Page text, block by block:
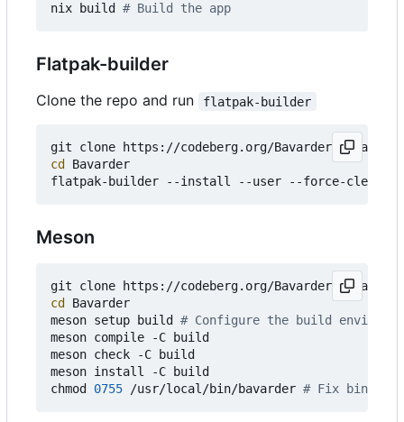
nix build # Build the app
Flatpak-builder
Clone the repo and run flatpak-builder
git clone https://codeberg.org/Bavarder/Bavarder
cd
Bavarder
Meson
git clone https://codeberg.org/Bavarder/Bavarder
cd
Bavarder
meson setup build # Configure the build
meson compile -C build
meson check -C build
meson install -C build
chmod 0755 /usr/local/bin/bavarder # Fix binary